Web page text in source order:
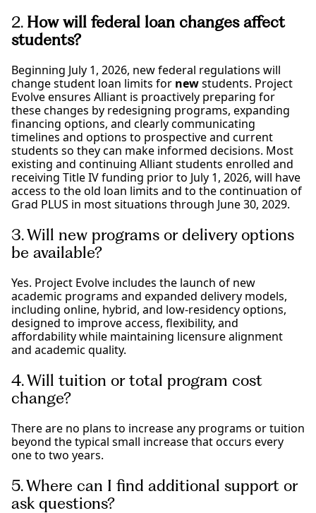
2. How will federal loan changes affect
students?
Beginning July 1, 2026, new federal regulations will
change student loan limits for newstudents. Project
Evolve ensures Alliant is proactively preparing for
these changes by redesigning programs, expanding
financing options, and clearly communicating
timelines and options to prospective and current
students so they can make informed decisions. Most
existing and continuing Alliant students enrolled and
receiving Title IV funding prior to July 1, 2026, will have
access to the old loan limits and to the continuation of
Grad PLUS in most situations through June 30, 2029.
3. Will new programs or delivery options
be available?
Yes. Project Evolve includes the launch of new
academic programs and expanded delivery models,
including online, hybrid, and low-residency options,
designed to improve access, flexibility, and
affordability while maintaining licensure alignment
and academic quality.
4. Will tuition or total program cost
change?
There are no plans to increase any programs or tuition
beyond the typical small increase that occurs every
one to two years.
5. Where can I find additional support or
ask questions?